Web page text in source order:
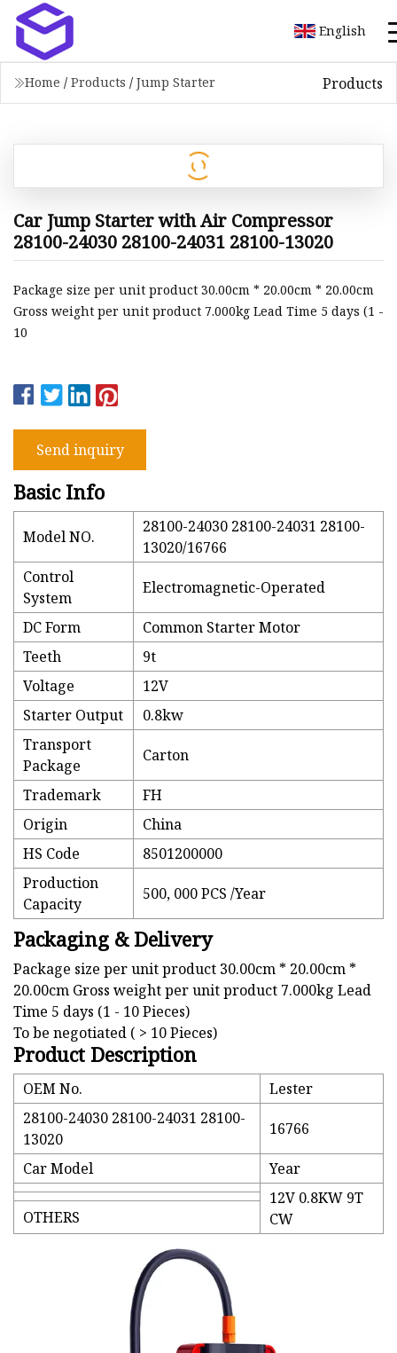
English
Home / Products / Jump Starter Products
Car Jump Starter with Air Compressor
28100-24030 28100-24031 28100-13020
Package size per unit product 30.00cm * 20.00cm * 20.00cm
Gross weight per unit product 7.000kg Lead Time 5 days (1 -
10
Send inquiry
Basic Info
Model NO.
28100-24030 28100-24031 28100-
13020/16766
Control
System
Electromagnetic-Operated
DC Form
Common Starter Motor
Teeth
9t
Voltage
12V
Starter Output
0.8kw
Transport
Package
Carton
Trademark
FH
Origin
China
HS Code
8501200000
Production
Capacity
500, 000 PCS /Year
Packaging & Delivery
Package size per unit product 30.00cm * 20.00cm *
20.00cm Gross weight per unit product 7.000kg Lead
Time 5 days (1 - 10 Pieces)
To be negotiated ( > 10 Pieces)
Product Description
OEM No.
Lester
28100-24030 28100-24031 28100-
13020
16766
Car Model
Year
12V 0.8KW 9T
CW
OTHERS